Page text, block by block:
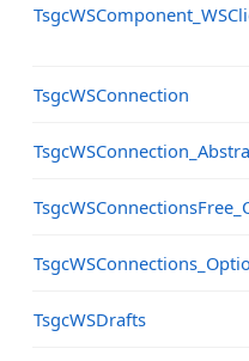
TsgcWSConnection
TsgcWSDrafts